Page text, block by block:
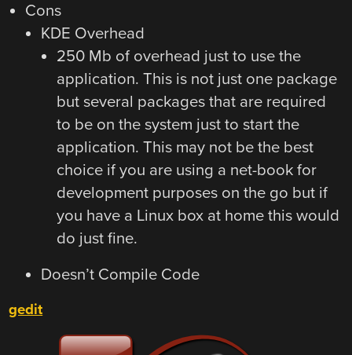
Cons
KDE Overhead
250 Mb of overhead just to use the
application. This is not just one package
but several packages that are required
to be on the system just to start the
application. This may not be the best
choice if you are using a net-book for
development purposes on the go but if
you have a Linux box at home this would
do just fine.
Doesn’t Compile Code
gedit